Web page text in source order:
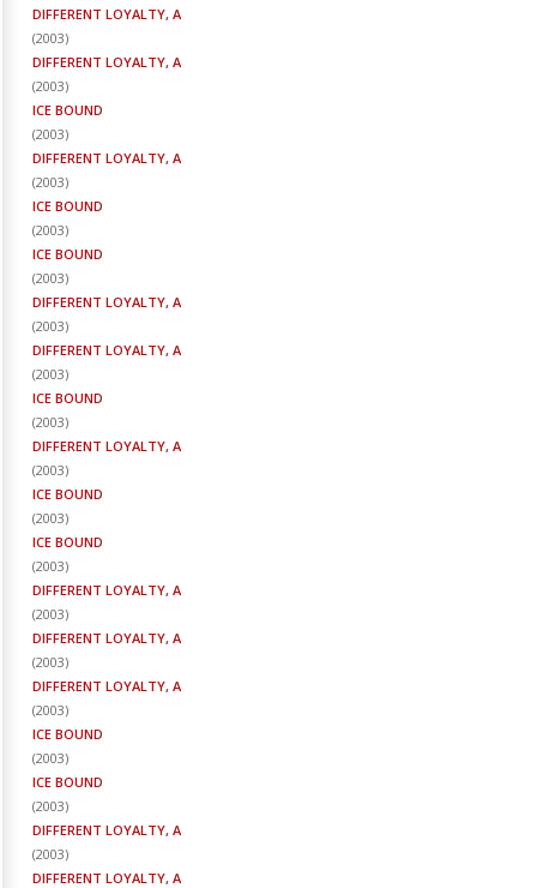
DIFFERENT LOYALTY, A
(2003)
DIFFERENT LOYALTY, A
(2003)
ICE BOUND
(2003)
DIFFERENT LOYALTY, A
(2003)
ICE BOUND
(2003)
ICE BOUND
(2003)
DIFFERENT LOYALTY, A
(2003)
DIFFERENT LOYALTY, A
(2003)
ICE BOUND
(2003)
DIFFERENT LOYALTY, A
(2003)
ICE BOUND
(2003)
ICE BOUND
(2003)
DIFFERENT LOYALTY, A
(2003)
DIFFERENT LOYALTY, A
(2003)
DIFFERENT LOYALTY, A
(2003)
ICE BOUND
(2003)
ICE BOUND
(2003)
DIFFERENT LOYALTY, A
(2003)
DIFFERENT LOYALTY, A